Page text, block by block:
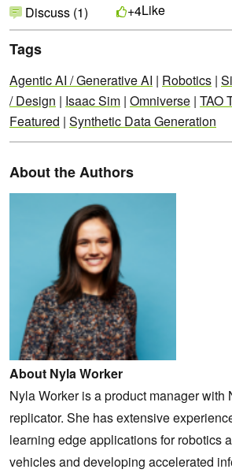
Discuss (1) +4Like
Tags
Agentic AI / Generative AI | Robotics |
/ Design | Isaac Sim | Omniverse | TAO
Featured | Synthetic Data Generation
About the Authors
About Nyla Worker
Nyla Worker is a product manager with
replicator. She has extensive
learning edge applications for robotics
vehicles and developing accelerated